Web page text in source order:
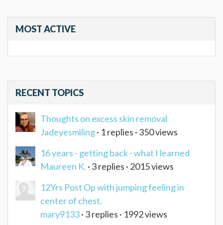
MOST ACTIVE
RECENT TOPICS
Thoughts on excess skin removal
Jadeyesmiling· 1 replies · 350 views
16 years - getting back - what I learned
Maureen K. · 3 replies · 2015 views
12Yrs Post Op with jumping feeling in
center of chest.
mary9133· 3 replies · 1992 views